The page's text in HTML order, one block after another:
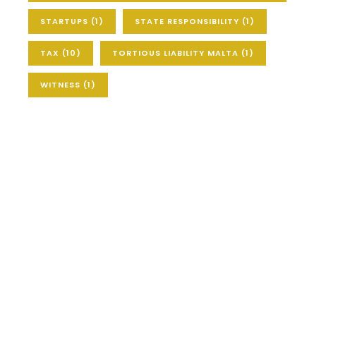
STARTUPS (1) STATE RESPONSIBILITY (1)
TAX (10) TORTIOUS LIABILITY MALTA (1)
WITNESS (1)